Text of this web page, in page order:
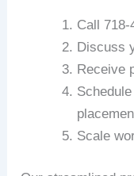
Call 718-
Discuss
Receive
Scale